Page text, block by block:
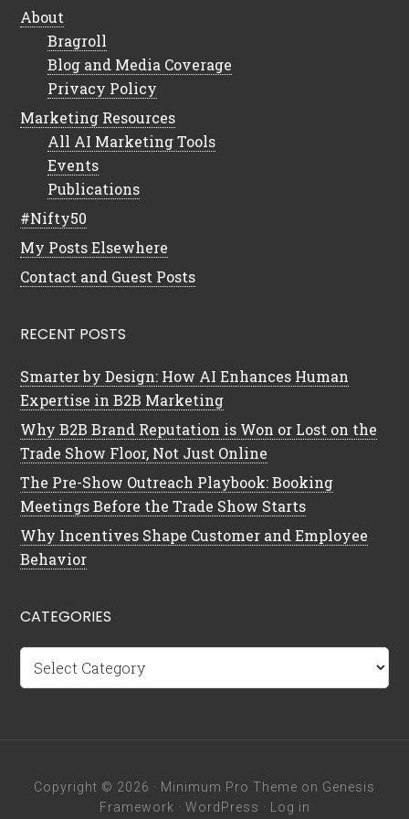
About
Bragroll
Blog and Media Coverage
Privacy Policy
Marketing Resources
All AI Marketing Tools
Events
Publications
#Nifty50
My Posts Elsewhere
Contact and Guest Posts
RECENT POSTS
Smarter by Design: How AI Enhances Human
Expertise in B2B Marketing
Why B2B Brand Reputation is Won or Lost on the
Trade Show Floor, Not Just Online
The Pre-Show Outreach Playbook: Booking
Meetings Before the Trade Show Starts
Why Incentives Shape Customer and Employee
Behavior
CATEGORIES
Categories
Copyright © 2026 · Minimum Pro Theme on Genesis
Framework · WordPress · Log in